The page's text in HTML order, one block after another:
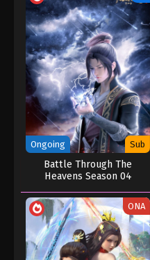
Ongoing Sub
Battle Through The
Heavens Season 04
ONA